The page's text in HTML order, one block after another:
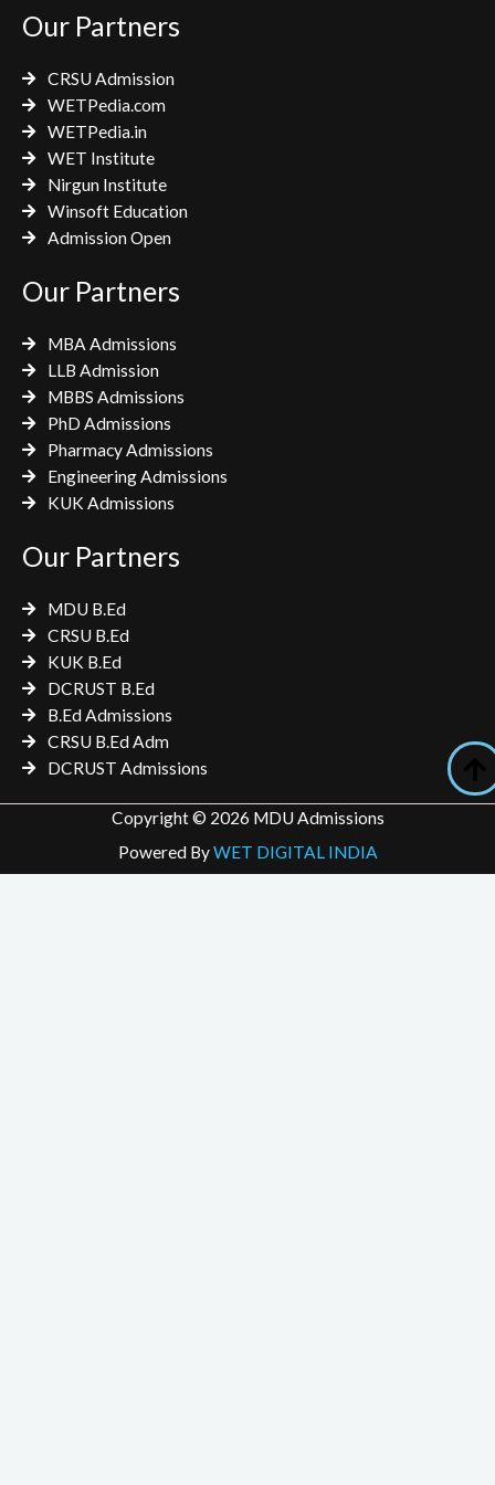
Our Partners
CRSU Admission
WETPedia.com
WETPedia.in
WET Institute
Nirgun Institute
Winsoft Education
Admission Open
Our Partners
MBA Admissions
LLB Admission
MBBS Admissions
PhD Admissions
Pharmacy Admissions
Engineering Admissions
KUK Admissions
Our Partners
MDU B.Ed
CRSU B.Ed
KUK B.Ed
DCRUST B.Ed
B.Ed Admissions
CRSU B.Ed Adm
DCRUST Admissions
Copyright © 2026 MDU Admissions
Powered ByWET DIGITAL INDIA